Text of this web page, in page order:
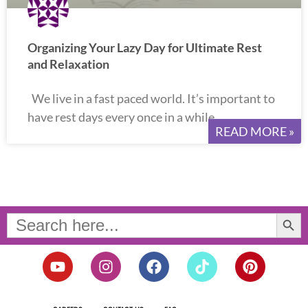
Organizing Your Lazy Day for Ultimate Rest
and Relaxation
We live in a fast paced world. It’s important to
have rest days every once in a while.
READ MORE »
Search
for:
Search Button
Y
o
t
I
n
t
F
a
T
i
P
i